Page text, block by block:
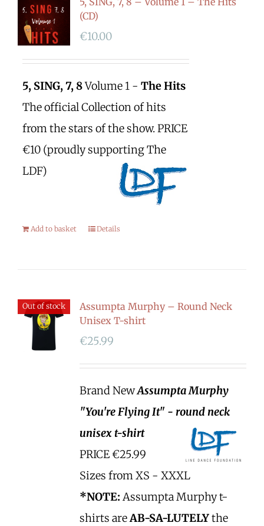
(CD)
€10.00
5, SING, 7, 8Volume 1 - The Hits
The official Collection of hits
from the stars of the show. PRICE
€10 (proudly supporting The
LDF)
Add to basket Details
Out of stock
Assumpta Murphy – Round Neck
Unisex T-shirt
€25.99
Brand NewAssumpta Murphy
"You're Flying It" - round neck
unisex t-shirt
PRICE €25.99
Sizes from XS - XXXL
*NOTE: Assumpta Murphy t-
shirts areAB-SA-LUTELYthe